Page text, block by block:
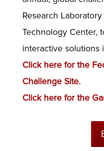
Research
Technology Center,
interactive solutions
Click here for the
Challenge Site.
Click here for the